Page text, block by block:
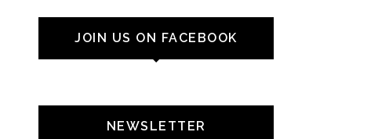
JOIN US ON FACEBOOK
NEWSLETTER